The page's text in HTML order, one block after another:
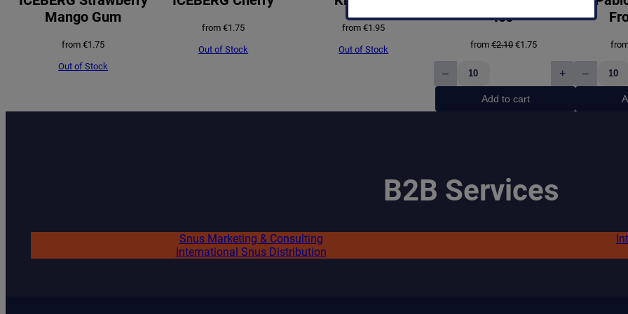
€
.
9
Mango Gum
from€1.75
Out of Stock
from€1.75
Out of Stock
from€1.95
Out of Stock
Ice
from€2.10Original
€1.75Current
€1.75.
–
Pablo
Exclusive
Grape
+
Add to cart
–
Pablo
B2B Services
Snus Marketing & Consulting
International Snus Distribution